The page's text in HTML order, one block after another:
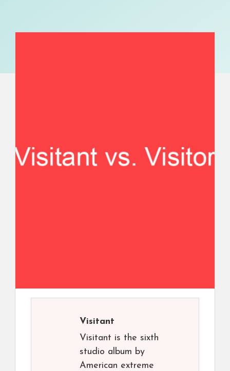
Visitant
Visitant is the sixth
studio album by
American extreme